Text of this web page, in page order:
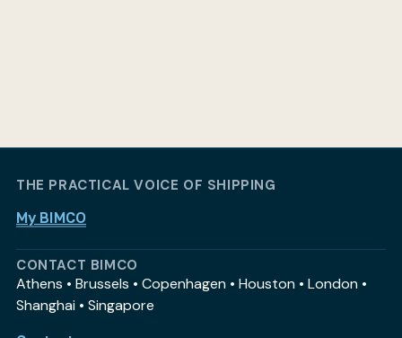
THE PRACTICAL VOICE OF SHIPPING
My BIMCO
CONTACT BIMCO
Athens • Brussels • Copenhagen • Houston • London •
Shanghai • Singapore